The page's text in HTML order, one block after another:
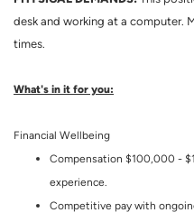
desk and working at a computer.
times.
What's in it for you:
Financial Wellbeing
Compensation $100,000 -
experience.
Competitive pay with